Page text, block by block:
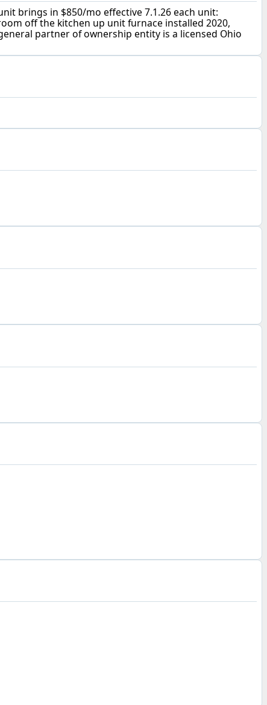
brings in $850/mo effective 7.1.26 each unit:
off the kitchen up unit furnace installed 2020,
partner of ownership entity is a licensed Ohio